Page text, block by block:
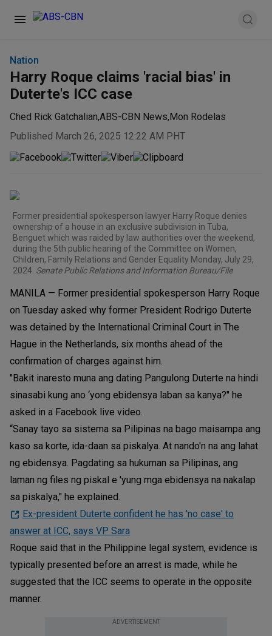
Nation
Harry Roque claims 'racial bias' in
Duterte's ICC case
Ched Rick Gatchalian,ABS-CBN News, Mon Rodelas
Published March 26, 2025 12:22 AM PHT
Former presidential spokesperson lawyer Harry Roque denies
ownership of a house in an exclusive subdivision in Tuba,
Benguet which was raided by law authorities over the weekend,
during the 5th public hearing of the Committee on Women,
Children, Family Relations and Gender Equality Monday, July 29,
2024. Senate Public Relations and Information Bureau/File
MANILA — Former presidential spokesperson Harry Roque
on Tuesday asked why former President Rodrigo Duterte
was detained by the International Criminal Court in The
Hague in the Netherlands, six months ahead of the
confirmation of charges against him.
"Bakit inaresto muna ang dating Pangulong Duterte na hindi
sinasabi kung ano ‘yong ebidensya laban sa kanya?" he
asked in a Facebook live video.
“Sanay tayo sa sistema sa Pilipinas na bago maisampa ang
kaso sa korte, ida-daan sa piskalya. At nando'n na ang lahat
ng ebidensya. Pagdating sa hukuman sa Pilipinas, ang
laman ng files ng piskal e 'yung mga ebidensya na nakalap
sa piskalya," he explained.
Ex-president Duterte confident he has 'no case' to
answer at ICC, says VP Sara
Roque said that in the Philippine legal system, evidence is
typically presented before an arrest is made, while he
suggested that the ICC seems to operate in the opposite
manner.
ADVERTISEMENT